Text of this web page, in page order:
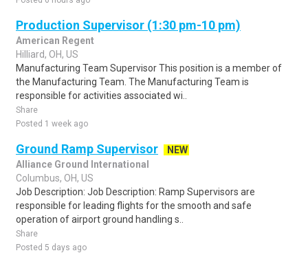
Production Supervisor (1:30 pm-10 pm)
American Regent
Hilliard, OH, US
Manufacturing Team Supervisor This position is a member of
the Manufacturing Team. The Manufacturing Team is
responsible for activities associated wi..
Share
Posted 1 week ago
Ground Ramp Supervisor
NEW
Alliance Ground International
Columbus, OH, US
Job Description: Job Description: Ramp Supervisors are
responsible for leading flights for the smooth and safe
operation of airport ground handling s..
Share
Posted 5 days ago